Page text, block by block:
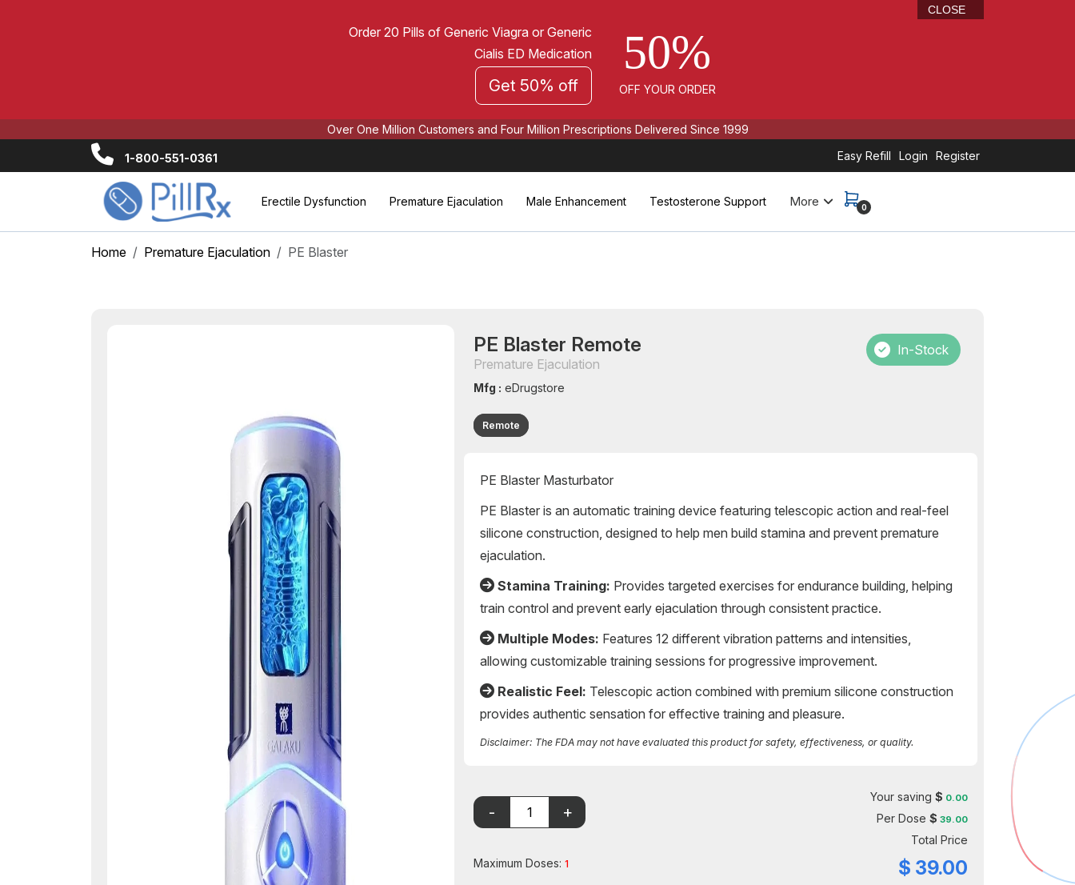
Order 20 Pills of Generic Viagra or Generic
Cialis ED Medication
Get 50% off
50%
OFF YOUR ORDER
CLOSE
Over One Million Customers and Four Million Prescriptions Delivered Since 1999
1-800-551-0361 Easy Refill Login Register
Erectile Dysfunction Premature Ejaculation Male Enhancement Testosterone Support More 0
Home Premature Ejaculation PE Blaster
PE Blaster Remote
Premature Ejaculation
Mfg : eDrugstore
Remote
In-Stock
PE Blaster Masturbator
PE Blaster is an automatic training device featuring telescopic action and real-feel
silicone construction, designed to help men build stamina and prevent premature
ejaculation.
Stamina Training: Provides targeted exercises for endurance building, helping
train control and prevent early ejaculation through consistent practice.
Multiple Modes: Features 12 different vibration patterns and intensities,
allowing customizable training sessions for progressive improvement.
Realistic Feel: Telescopic action combined with premium silicone construction
provides authentic sensation for effective training and pleasure.
Disclaimer: The FDA may not have evaluated this product for safety, effectiveness, or quality.
Maximum Doses:1
Your saving $ 0.00
Per Dose $ 39.00
Total Price
$ 39.00